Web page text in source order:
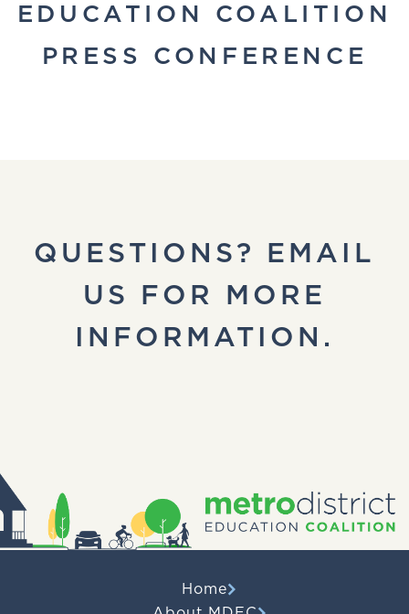
EDUCATION COALITION
PRESS CONFERENCE
QUESTIONS? EMAIL
US FOR MORE
INFORMATION.
Home